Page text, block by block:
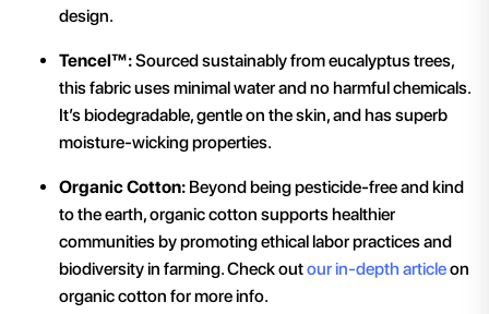
design.
Tencel™:Sourced sustainably from eucalyptus trees,
this fabric uses minimal water and no harmful chemicals.
It’s biodegradable, gentle on the skin, and has superb
moisture-wicking properties.
Organic Cotton: Beyond being pesticide-free and kind
to the earth, organic cotton supports healthier
communities by promoting ethical labor practices and
biodiversity in farming. Check outour in-depth articleon
organic cotton for more info.